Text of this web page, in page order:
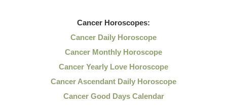
Cancer Horoscopes:
Cancer Daily Horoscope
Cancer Monthly Horoscope
Cancer Yearly Love Horoscope
Cancer Ascendant Daily Horoscope
Cancer Good Days Calendar